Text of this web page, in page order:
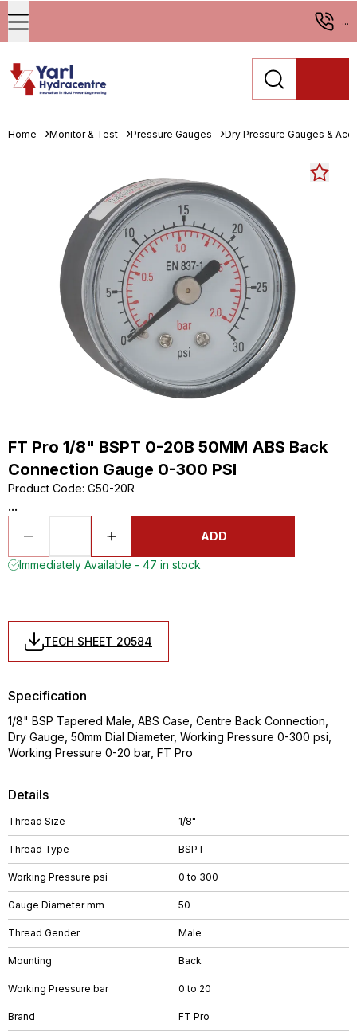
...
Home Monitor & Test Pressure Gauges Dry Pressure Gauges &
FT Pro 1/8" BSPT 0-20B 50MM ABS Back
Connection Gauge 0-300 PSI
Product Code: G50-20R
...
ADD
Immediately Available - 47 in stock
TECH SHEET 20584
Details
Thread Size 1/8"
Thread Type BSPT
Working Pressure psi 0 to 300
Gauge Diameter mm 50
Thread Gender Male
Mounting Back
Working Pressure bar 0 to 20
Brand FT Pro
Specification
1/8" BSP Tapered Male, ABS Case, Centre Back Connection,
Dry Gauge, 50mm Dial Diameter, Working Pressure 0-300 psi,
Working Pressure 0-20 bar, FT Pro